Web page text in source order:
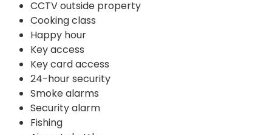
CCTV outside property
Cooking class
Happy hour
Key access
Key card access
24-hour security
Smoke alarms
Security alarm
Fishing